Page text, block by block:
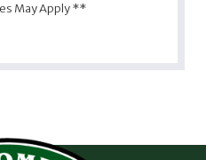
May Apply **